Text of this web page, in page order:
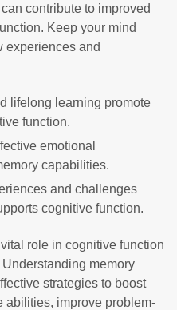
contribute to improved
Keep your mind
experiences and
lifelong learning promote
function.
emotional
capabilities.
and challenges
cognitive function.
role in cognitive function
memory
strategies to boost
abilities, improve problem-